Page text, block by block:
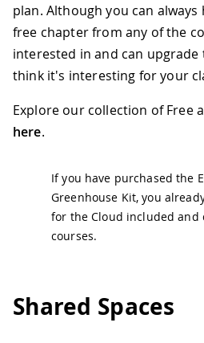
plan. Although you can always
free chapter from any of the
interested in and can upgrade
think it's interesting for your
Explore our collection of Free
here.
If you have purchased the
Greenhouse Kit, you
for the Cloud included and
courses.
Shared Spaces